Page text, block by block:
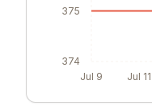
Jul 9 Jul 11
374
375